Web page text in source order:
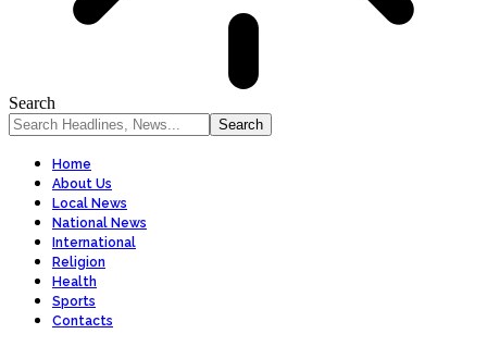
Search
Home
About Us
Local News
National News
International
Religion
Health
Sports
Contacts